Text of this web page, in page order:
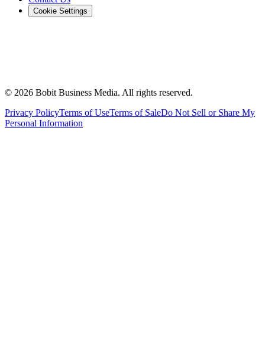
Cookie Settings
© 2026 Bobit Business Media. All rights reserved.
Privacy PolicyTerms of UseTerms of SaleDo Not Sell or Share My
Personal Information